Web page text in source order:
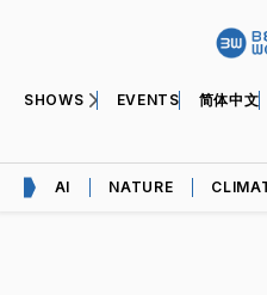
SHOWS EVENTS 简体中文
AI NATURE